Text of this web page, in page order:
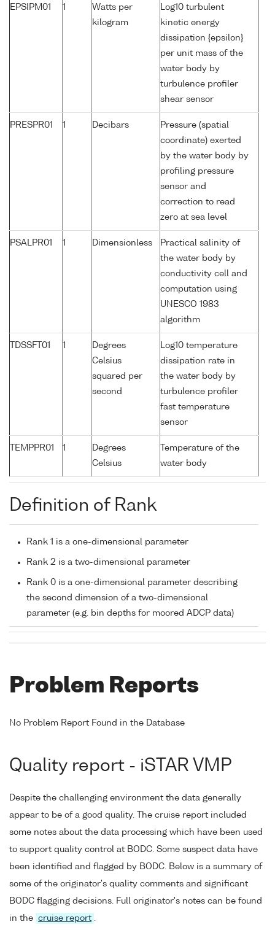
EPSIPM01 1
Watts per
kilogram
Log10 turbulent
kinetic energy
dissipation {epsilon}
per unit mass of the
water body by
turbulence profiler
shear sensor
PRESPR01 1 Decibars
Pressure (spatial
coordinate) exerted
by the water body by
profiling pressure
sensor and
correction to read
zero at sea level
PSALPR01 1 Dimensionless
Practical salinity of
the water body by
conductivity cell and
computation using
UNESCO 1983
algorithm
TDSSFT01 1
Degrees
Celsius
squared per
second
Log10 temperature
dissipation rate in
the water body by
turbulence profiler
fast temperature
sensor
TEMPPR01 1
Degrees
Celsius
Temperature of the
water body
Definition of Rank
Rank 1 is a one-dimensional parameter
Rank 2 is a two-dimensional parameter
Rank 0 is a one-dimensional parameter describing
the second dimension of a two-dimensional
parameter (e.g. bin depths for moored ADCP data)
Problem Reports
No Problem Report Found in the Database
Quality report - iSTAR VMP
Despite the challenging environment the data generally
appear to be of a good quality. The cruise report included
some notes about the data processing which have been used
to support quality control at BODC. Some suspect data have
been identified and flagged by BODC. Below is a summary of
some of the originator's quality comments and significant
BODC flagging decisions. Full originator's notes can be found
in the cruise report .